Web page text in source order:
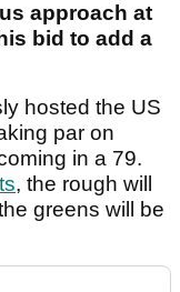
approach at
bid to add a
hosted the US
par on
in a 79.
, the rough will
greens will be